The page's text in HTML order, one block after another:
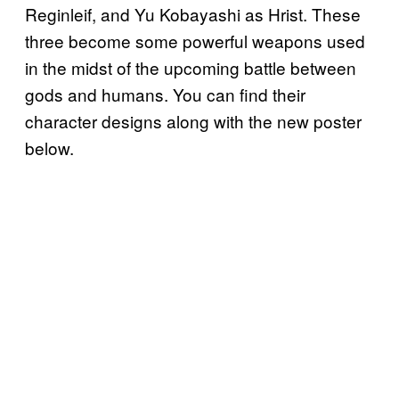
Reginleif, and Yu Kobayashi as Hrist. These
three become some powerful weapons used
in the midst of the upcoming battle between
gods and humans. You can find their
character designs along with the new poster
below.